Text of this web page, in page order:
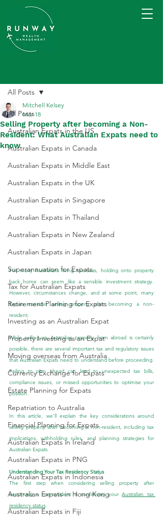
All Posts
Australian Expats in the US
Australian Expats in Canada
Australian Expats in Middle East
Australian Expats in the UK
Australian Expats in Singapore
Australian Expats in Thailand
Australian Expats in New Zealand
Australian Expats in Japan
Superannuation for Expats
Tax for Australian Expats
Retirement Planning for Expats
Investing as an Australian Expat
Property Investing as an Expat
Moving overseas from Australia
Currency Exchange for Expats
Estate Planning for Expats
Repatriation to Australia
Financial Planning for Expats
Australian Expats in Ireland
Australian Expats in PNG
Australian Expats in Indonesia
Australian Expats in Hong Kong
Australian Expats in Fiji
All Posts
Selling Property after becoming a Non-
Resident: What Australian Expats need to
know
Mitchell Kelsey
Mar 18
For many Australians living overseas, holding onto property
back home can seem like a sensible investment strategy.
However, circumstances change, and at some point, many
Expats consider selling property after becoming a non-
resident.
While selling an Australian property from abroad is certainly
possible, there are several important tax and regulatory issues
that Australian Expats need to understand before proceeding.
Failing to plan ahead can lead to unexpected tax bills,
compliance issues, or missed opportunities to optimise your
position.
In this article, we’ll explain the key considerations around
selling property after becoming a non-resident, including tax
implications, withholding rules, and planning strategies for
Australian Expats.
Understanding Your Tax Residency Status
The first step when considering selling property after
becoming a non-resident is confirming your Australian tax
residency status.